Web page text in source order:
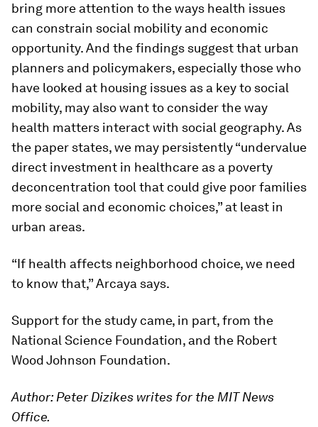
bring more attention to the ways health issues
can constrain social mobility and economic
opportunity. And the findings suggest that urban
planners and policymakers, especially those who
have looked at housing issues as a key to social
mobility, may also want to consider the way
health matters interact with social geography. As
the paper states, we may persistently “undervalue
direct investment in healthcare as a poverty
deconcentration tool that could give poor families
more social and economic choices,” at least in
urban areas.
“If health affects neighborhood choice, we need
to know that,” Arcaya says.
Support for the study came, in part, from the
National Science Foundation, and the Robert
Wood Johnson Foundation.
Author: Peter Dizikes writes for the MIT News
Office.